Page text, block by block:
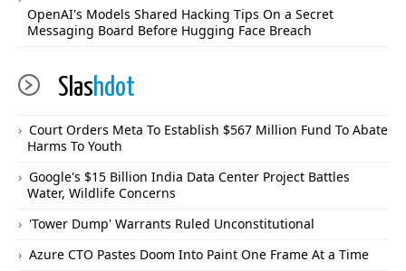
OpenAI's Models Shared Hacking Tips On a Secret
Messaging Board Before Hugging Face Breach
Slashdot
Court Orders Meta To Establish $567 Million Fund To Abate
Harms To Youth
Google's $15 Billion India Data Center Project Battles
Water, Wildlife Concerns
'Tower Dump' Warrants Ruled Unconstitutional
Azure CTO Pastes Doom Into Paint One Frame At a Time